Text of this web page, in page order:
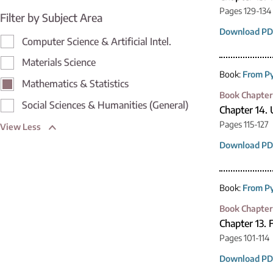
Filter by Subject Area
Computer Science & Artificial Intel.
Materials Science
Mathematics & Statistics
Social Sciences & Humanities (General)
View Less
Pages 129-134
Download
Book: From
Book Chapter
Chapter 14.
Pages 115-127
Download
Book: From
Book Chapter
Chapter 13.
Pages 101-114
Download